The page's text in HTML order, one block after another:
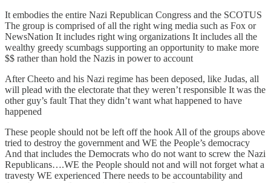
It embodies the entire Nazi Republican Congress and the SCOTUS
The group is comprised of all the right wing media such as Fox or
NewsNation It includes right wing organizations It includes all the
wealthy greedy scumbags supporting an opportunity to make more
$$ rather than hold the Nazis in power to account
After Cheeto and his Nazi regime has been deposed, like Judas, all
will plead with the electorate that they weren’t responsible It was the
other guy’s fault That they didn’t want what happened to have
happened
These people should not be left off the hook All of the groups above
tried to destroy the government and WE the People’s democracy
And that includes the Democrats who do not want to screw the Nazi
Republicans….WE the People should not and will not forget what a
travesty WE experienced There needs to be accountability and